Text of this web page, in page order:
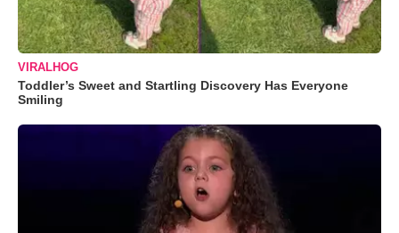
VIRALHOG
Toddler’s Sweet and Startling Discovery Has Everyone
Smiling